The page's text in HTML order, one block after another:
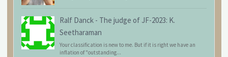
Ralf Danck - The judge of JF-2023: K.
Seetharaman
Your classification is new to me. But if it is right we have an
inflation of "outstanding...